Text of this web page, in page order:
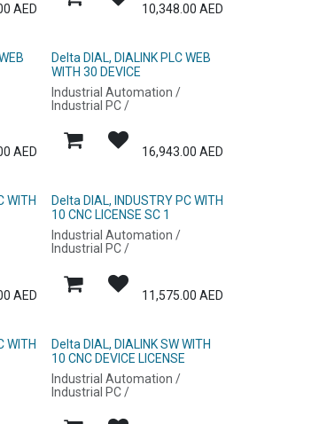
AED 10,348.00 AED
AED
Delta DIAL, DIALINK PLC WEB
WITH 30 DEVICE
Industrial Automation /
Industrial PC /
16,943.00 AED
WITH
AED
Delta DIAL, INDUSTRY PC WITH
10 CNC LICENSE SC 1
Industrial Automation /
Industrial PC /
11,575.00 AED
WITH
Delta DIAL, DIALINK SW WITH
10 CNC DEVICE LICENSE
Industrial Automation /
Industrial PC /